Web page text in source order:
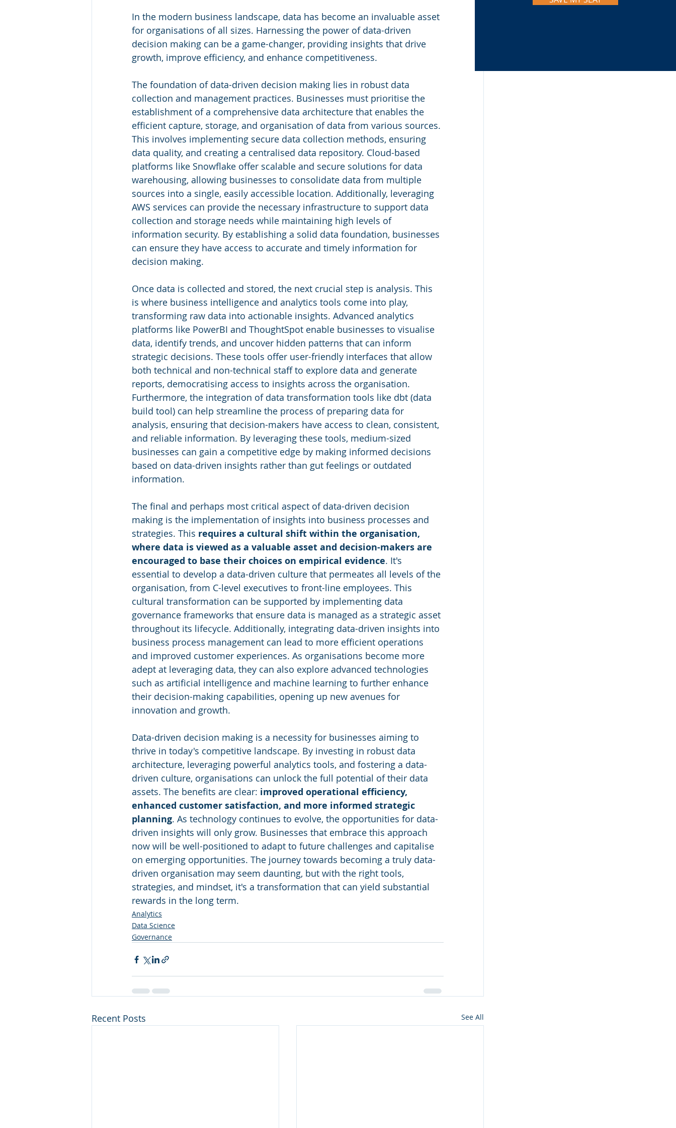
In the modern business landscape, data has become an invaluable asset
for organisations of all sizes. Harnessing the power of data-driven
decision making can be a game-changer, providing insights that drive
growth, improve efficiency, and enhance competitiveness.
The foundation of data-driven decision making lies in robust data
collection and management practices. Businesses must prioritise the
establishment of a comprehensive data architecture that enables the
efficient capture, storage, and organisation of data from various sources.
This involves implementing secure data collection methods, ensuring
data quality, and creating a centralised data repository. Cloud-based
platforms like Snowflake offer scalable and secure solutions for data
warehousing, allowing businesses to consolidate data from multiple
sources into a single, easily accessible location. Additionally, leveraging
AWS services can provide the necessary infrastructure to support data
collection and storage needs while maintaining high levels of
information security. By establishing a solid data foundation, businesses
can ensure they have access to accurate and timely information for
decision making.
Once data is collected and stored, the next crucial step is analysis. This
is where business intelligence and analytics tools come into play,
transforming raw data into actionable insights. Advanced analytics
platforms like PowerBI and ThoughtSpot enable businesses to visualise
data, identify trends, and uncover hidden patterns that can inform
strategic decisions. These tools offer user-friendly interfaces that allow
both technical and non-technical staff to explore data and generate
reports, democratising access to insights across the organisation.
Furthermore, the integration of data transformation tools like dbt (data
build tool) can help streamline the process of preparing data for
analysis, ensuring that decision-makers have access to clean, consistent,
and reliable information. By leveraging these tools, medium-sized
businesses can gain a competitive edge by making informed decisions
based on data-driven insights rather than gut feelings or outdated
information.
The final and perhaps most critical aspect of data-driven decision
making is the implementation of insights into business processes and
strategies. This requires a cultural shift within the organisation,
where data is viewed as a valuable asset and decision-makers are
encouraged to base their choices on empirical evidence. It's
essential to develop a data-driven culture that permeates all levels of the
organisation, from C-level executives to front-line employees. This
cultural transformation can be supported by implementing data
governance frameworks that ensure data is managed as a strategic asset
throughout its lifecycle. Additionally, integrating data-driven insights into
business process management can lead to more efficient operations
and improved customer experiences. As organisations become more
adept at leveraging data, they can also explore advanced technologies
such as artificial intelligence and machine learning to further enhance
their decision-making capabilities, opening up new avenues for
innovation and growth.
Data-driven decision making is a necessity for businesses aiming to
thrive in today's competitive landscape. By investing in robust data
architecture, leveraging powerful analytics tools, and fostering a data-
driven culture, organisations can unlock the full potential of their data
assets. The benefits are clear: improved operational efficiency,
enhanced customer satisfaction, and more informed strategic
planning. As technology continues to evolve, the opportunities for data-
driven insights will only grow. Businesses that embrace this approach
now will be well-positioned to adapt to future challenges and capitalise
on emerging opportunities. The journey towards becoming a truly data-
driven organisation may seem daunting, but with the right tools,
strategies, and mindset, it's a transformation that can yield substantial
rewards in the long term.
Analytics
Data Science
Governance
Recent Posts See All